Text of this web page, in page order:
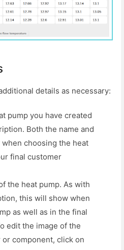
details as necessary:
pump you have created
Both the name and
choosing the heat
final customer
the heat pump. As with
this will show when
as well as in the final
edit the image of the
component, click on